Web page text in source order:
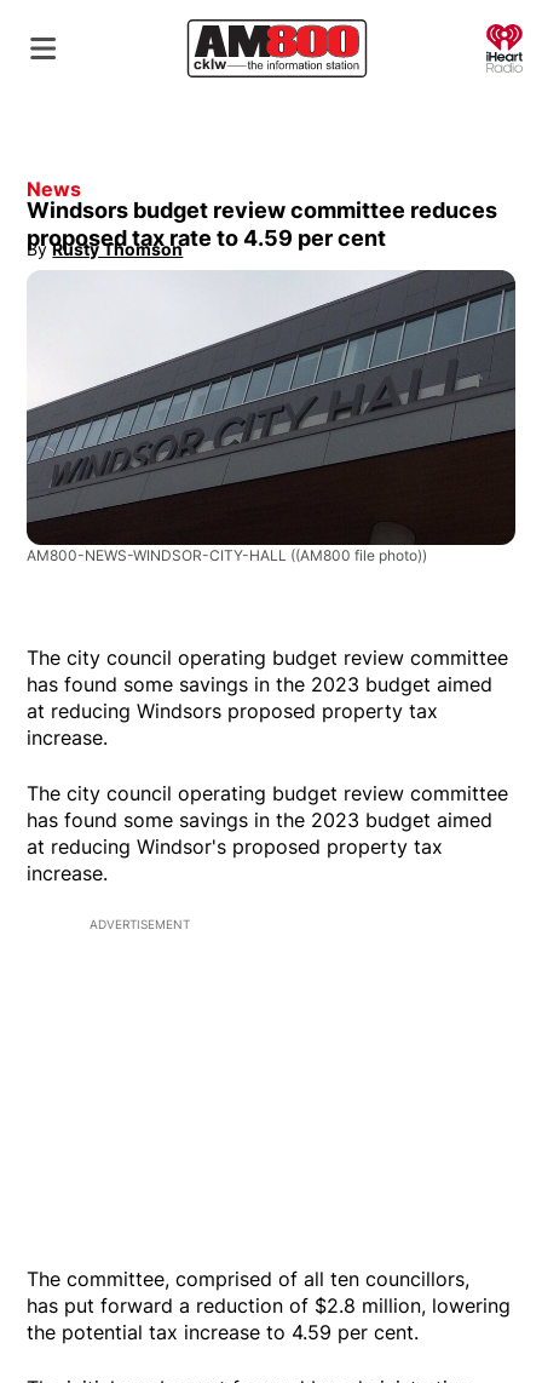
News
Windsors budget review committee reduces
proposed tax rate to 4.59 per cent
By Rusty Thomson
Opens in new window
AM800-NEWS-WINDSOR-CITY-HALL ((AM800 file photo))
The city council operating budget review committee
has found some savings in the 2023 budget aimed
at reducing Windsors proposed property tax
increase.
The city council operating budget review committee
has found some savings in the 2023 budget aimed
at reducing Windsor's proposed property tax
increase.
ADVERTISEMENT
The committee, comprised of all ten councillors,
has put forward a reduction of $2.8 million, lowering
the potential tax increase to 4.59 per cent.